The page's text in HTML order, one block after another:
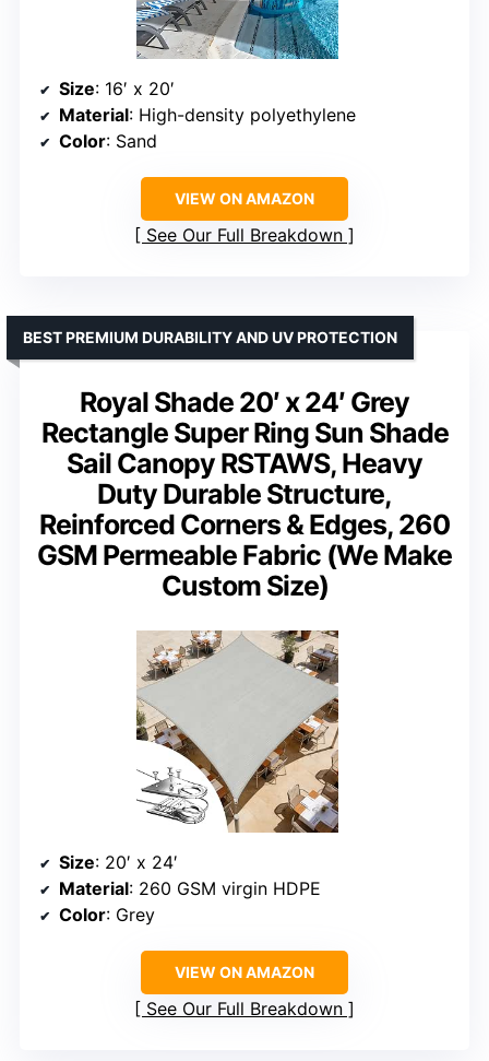
Size: 16′ x 20′
Material: High-density polyethylene
Color: Sand
VIEW ON AMAZON
See Our Full Breakdown
Royal Shade 20′ x 24′ Grey
Rectangle Super Ring Sun Shade
Sail Canopy RSTAWS, Heavy
Duty Durable Structure,
Reinforced Corners & Edges, 260
GSM Permeable Fabric (We Make
Custom Size)
BEST PREMIUM DURABILITY AND UV PROTECTION
Size: 20′ x 24′
Material: 260 GSM virgin HDPE
Color: Grey
VIEW ON AMAZON
See Our Full Breakdown